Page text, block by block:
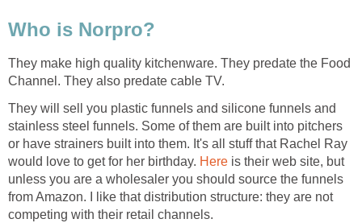
Who is Norpro?
They make high quality kitchenware. They predate the Food
Channel. They also predate cable TV.
They will sell you plastic funnels and silicone funnels and
stainless steel funnels. Some of them are built into pitchers
or have strainers built into them. It's all stuff that Rachel Ray
would love to get for her birthday. Here is their web site, but
unless you are a wholesaler you should source the funnels
from Amazon. I like that distribution structure: they are not
competing with their retail channels.